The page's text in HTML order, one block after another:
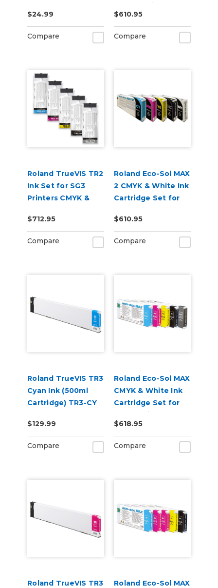
$24.99
Compare
BN2-20 Printers
$610.95
Compare
Roland TrueVIS TR2
Ink Set for SG3
Printers CMYK &
Cleaning Pouch
$712.95
Compare
Roland Eco-Sol MAX
2 CMYK & White Ink
Cartridge Set for
BN2-30 Printers
$610.95
Compare
Roland TrueVIS TR3
Cyan Ink (500ml
Cartridge) TR3-CY
$129.99
Compare
Roland Eco-Sol MAX
CMYK & White Ink
Cartridge Set for
BN-20 Printers
$618.95
Compare
Roland TrueVIS TR3 Roland Eco-Sol MAX